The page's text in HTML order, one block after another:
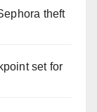
theft
set for